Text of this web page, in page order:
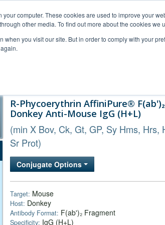
your computer. These cookies are used to improve your
other media. To find out more about the cookies we
when you visit our site. But in order to comply with your
R-Phycoerythrin AffiniPure®
Donkey Anti-Mouse IgG (H+L)
(min X Bov, Ck, Gt, GP, Sy Hms, Hrs,
Sr Prot)
Conjugate Options
Target: Mouse
Host: Donkey
Antibody Format: F(ab')₂ Fragment
Specificity: IgG (H+L)